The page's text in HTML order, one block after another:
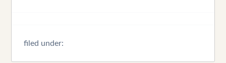
filed under: